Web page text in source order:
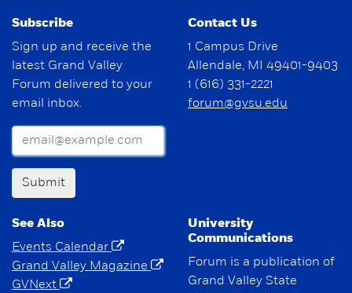
Subscribe
Sign up and receive the
latest Grand Valley
Forum delivered to your
email inbox.
Submit
Contact Us
1 Campus Drive
Allendale, MI 49401-9403
1 (616) 331-2221
forum@gvsu.edu
See Also
Events Calendar
Grand Valley Magazine
GVNext
University
Communications
Forum is a publication of
Grand Valley State